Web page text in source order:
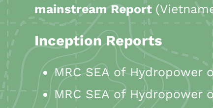
mainstream Report
Inception Reports
MRC SEA of Hydropower
MRC SEA of Hydropower